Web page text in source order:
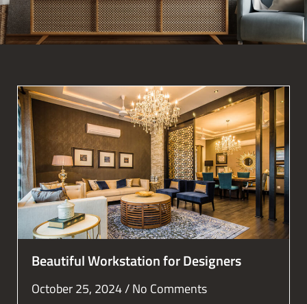
Beautiful Workstation for Designers
October 25, 2024 No Comments